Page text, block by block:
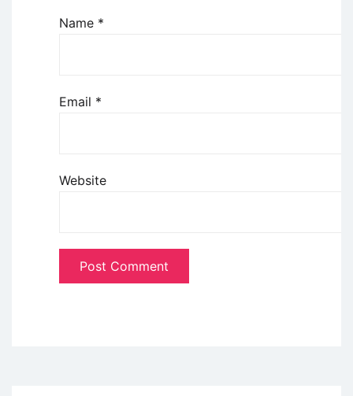
Name *
Email *
Website